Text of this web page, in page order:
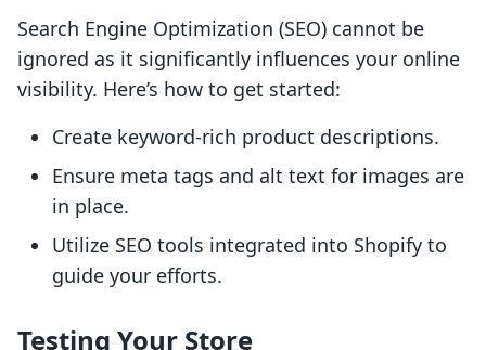
Search Engine Optimization (SEO) cannot be
ignored as it significantly influences your online
visibility. Here’s how to get started:
Create keyword-rich product descriptions.
Ensure meta tags and alt text for images are
in place.
Utilize SEO tools integrated into Shopify to
guide your efforts.
Testing Your Store